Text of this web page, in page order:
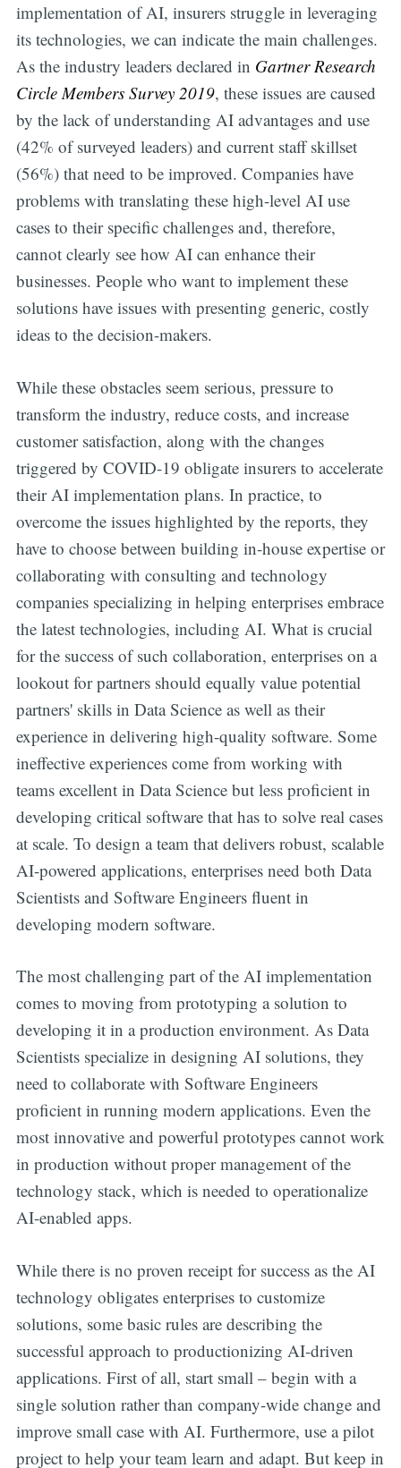
implementation of AI, insurers struggle in leveraging
its technologies, we can indicate the main challenges.
As the industry leaders declared in Gartner Research
Circle Members Survey 2019, these issues are caused
by the lack of understanding AI advantages and use
(42% of surveyed leaders) and current staff skillset
(56%) that need to be improved. Companies have
problems with translating these high-level AI use
cases to their specific challenges and, therefore,
cannot clearly see how AI can enhance their
businesses. People who want to implement these
solutions have issues with presenting generic, costly
ideas to the decision-makers.
While these obstacles seem serious, pressure to
transform the industry, reduce costs, and increase
customer satisfaction, along with the changes
triggered by COVID-19 obligate insurers to accelerate
their AI implementation plans. In practice, to
overcome the issues highlighted by the reports, they
have to choose between building in-house expertise or
collaborating with consulting and technology
companies specializing in helping enterprises embrace
the latest technologies, including AI. What is crucial
for the success of such collaboration, enterprises on a
lookout for partners should equally value potential
partners' skills in Data Science as well as their
experience in delivering high-quality software. Some
ineffective experiences come from working with
teams excellent in Data Science but less proficient in
developing critical software that has to solve real cases
at scale. To design a team that delivers robust, scalable
AI-powered applications, enterprises need both Data
Scientists and Software Engineers fluent in
developing modern software.
The most challenging part of the AI implementation
comes to moving from prototyping a solution to
developing it in a production environment. As Data
Scientists specialize in designing AI solutions, they
need to collaborate with Software Engineers
proficient in running modern applications. Even the
most innovative and powerful prototypes cannot work
in production without proper management of the
technology stack, which is needed to operationalize
AI-enabled apps.
While there is no proven receipt for success as the AI
technology obligates enterprises to customize
solutions, some basic rules are describing the
successful approach to productionizing AI-driven
applications. First of all, start small – begin with a
single solution rather than company-wide change and
improve small case with AI. Furthermore, use a pilot
project to help your team learn and adapt. But keep in